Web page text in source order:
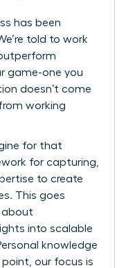
has been
told to work
game-one you
doesn’t come
working
for that
for capturing,
to create
This goes
about
into scalable
knowledge
our focus is